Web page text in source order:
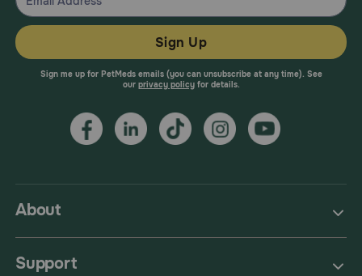
About
Support
Sign Up
Sign me up for PetMeds emails (you can unsubscribe at any time). See
our privacy policyfor details.